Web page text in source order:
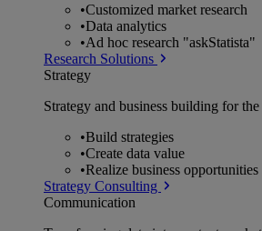
•Customized market research
•Data analytics
•Ad hoc research "askStatista"
Research Solutions
Strategy
Strategy and business building for
•Build strategies
•Create data value
•Realize business opportunities
Strategy Consulting
Communication